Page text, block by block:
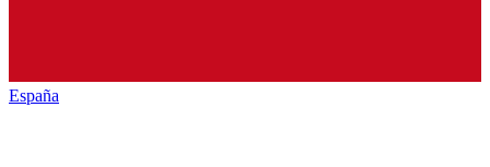
España